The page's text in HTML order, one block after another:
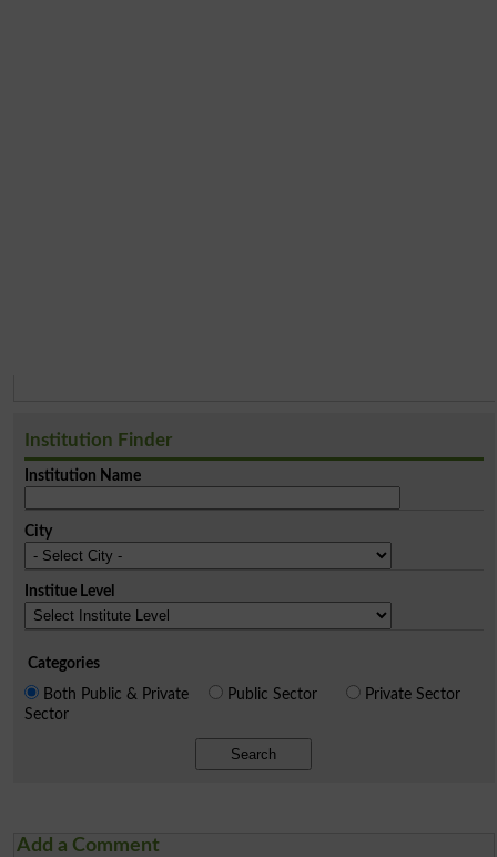
Institution Finder
Institution Name
City
Institue Level
Categories
Both Public & Private
Sector
Public Sector Private Sector
Search
Add a Comment